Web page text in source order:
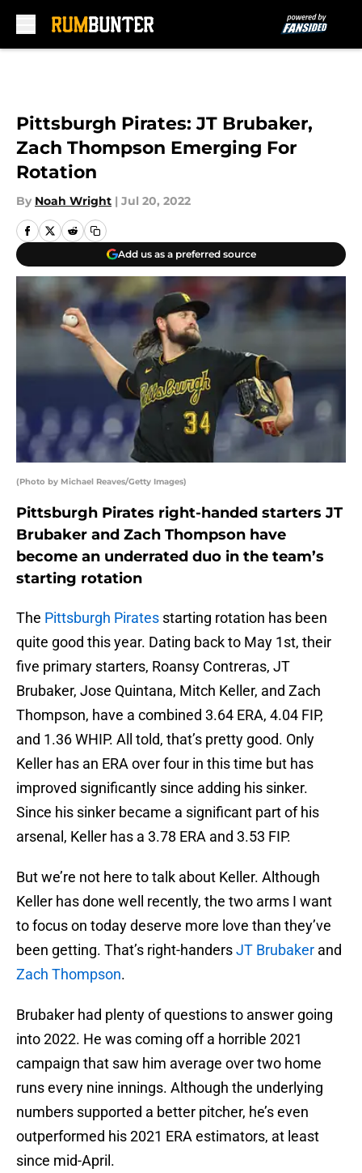
Pittsburgh Pirates: JT Brubaker,
Zach Thompson Emerging For
Rotation
By Noah Wright | Jul 20, 2022
Add us as a preferred source
(Photo by Michael Reaves/Getty Images)
Pittsburgh Pirates right-handed starters JT
Brubaker and Zach Thompson have
become an underrated duo in the team’s
starting rotation
The Pittsburgh Pirates starting rotation has been
quite good this year. Dating back to May 1st, their
five primary starters, Roansy Contreras, JT
Brubaker, Jose Quintana, Mitch Keller, and Zach
Thompson, have a combined 3.64 ERA, 4.04 FIP,
and 1.36 WHIP. All told, that’s pretty good. Only
Keller has an ERA over four in this time but has
improved significantly since adding his sinker.
Since his sinker became a significant part of his
arsenal, Keller has a 3.78 ERA and 3.53 FIP.
But we’re not here to talk about Keller. Although
Keller has done well recently, the two arms I want
to focus on today deserve more love than they’ve
been getting. That’s right-handersJT Brubaker and
Zach Thompson.
Brubaker had plenty of questions to answer going
into 2022. He was coming off a horrible 2021
campaign that saw him average over two home
runs every nine innings. Although the underlying
numbers supported a better pitcher, he’s even
outperformed his 2021 ERA estimators, at least
since mid-April.